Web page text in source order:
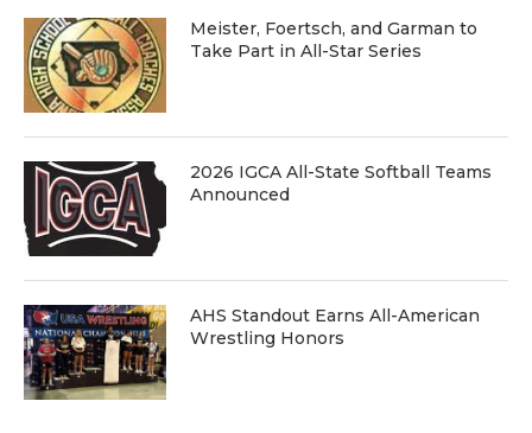
Meister, Foertsch, and Garman to
Take Part in All-Star Series
2026 IGCA All-State Softball Teams
Announced
AHS Standout Earns All-American
Wrestling Honors